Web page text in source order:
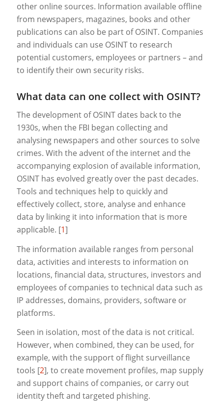
other online sources. Information available offline
from newspapers, magazines, books and other
publications can also be part of OSINT. Companies
and individuals can use OSINT to research
potential customers, employees or partners – and
to identify their own security risks.
What data can one collect with OSINT?
The development of OSINT dates back to the
1930s, when the FBI began collecting and
analysing newspapers and other sources to solve
crimes. With the advent of the internet and the
accompanying explosion of available information,
OSINT has evolved greatly over the past decades.
Tools and techniques help to quickly and
effectively collect, store, analyse and enhance
data by linking it into information that is more
applicable. [1]
The information available ranges from personal
data, activities and interests to information on
locations, financial data, structures, investors and
employees of companies to technical data such as
IP addresses, domains, providers, software or
platforms.
Seen in isolation, most of the data is not critical.
However, when combined, they can be used, for
example, with the support of flight surveillance
tools [2], to create movement profiles, map supply
and support chains of companies, or carry out
identity theft and targeted phishing.